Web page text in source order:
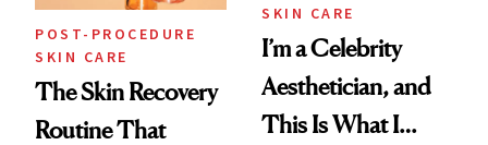
POST-PROCEDURE
SKIN CARE
The Skin Recovery
Routine That
SKIN CARE
I’m a Celebrity
Aesthetician, and
This Is What I